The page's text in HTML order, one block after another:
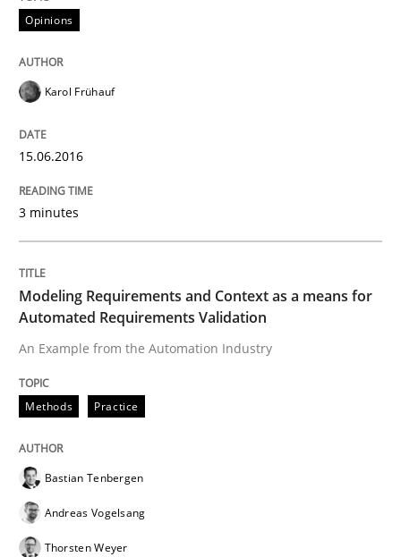
READ ARTICLE
Practice Methods
Cyber Security Requirements
Hands-on guidance for developing and managing
Written byChristof Ebert
READ ARTICLE
Practice
Applying IREB RE practices in an agile
Opinions
Karol Frühauf
15.06.2016
3 minutes
Modeling Requirements and Context as a means for
Automated Requirements Validation
An Example from the Automation Industry
Methods Practice
Bastian Tenbergen
Andreas Vogelsang
Thorsten Weyer